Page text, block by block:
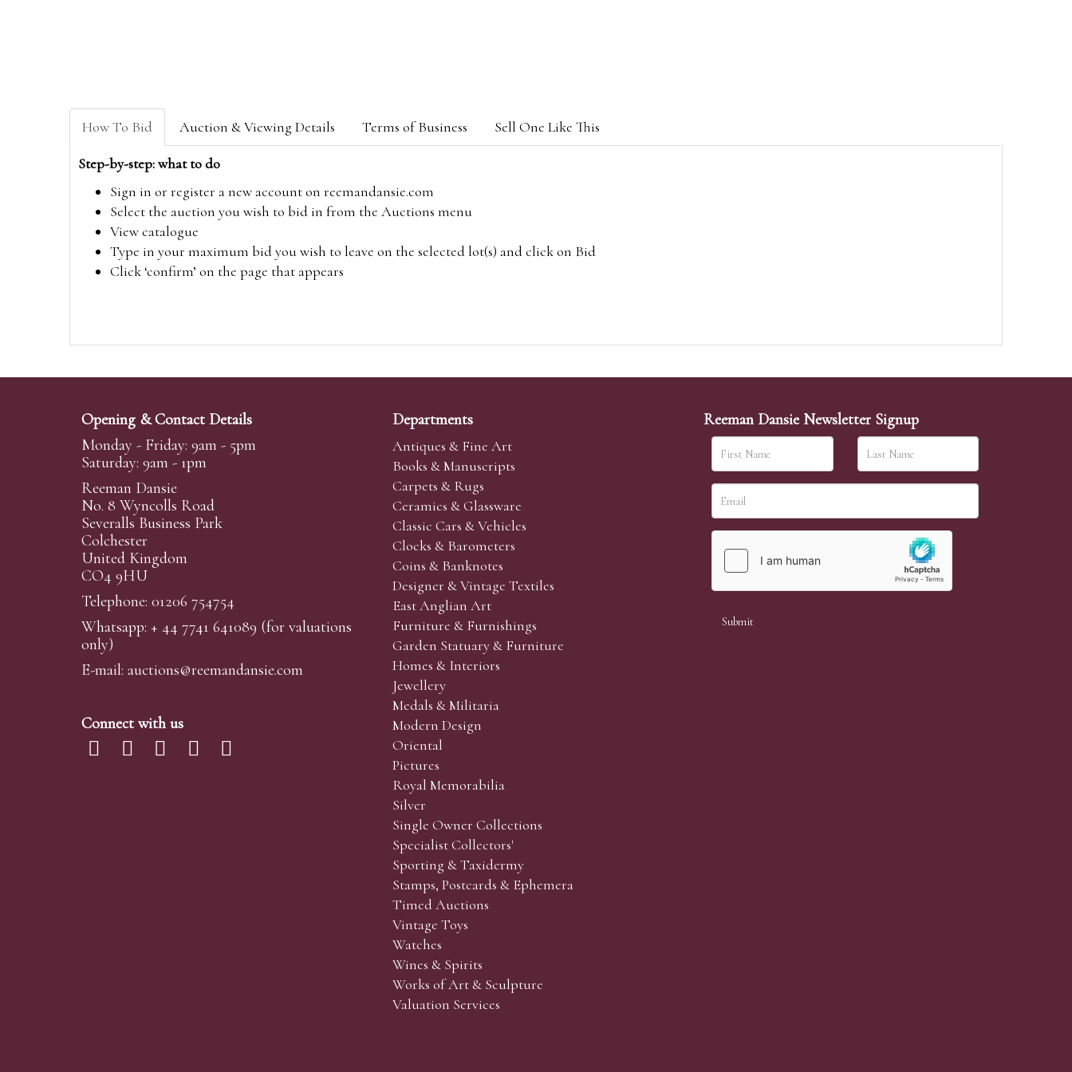
How To Bid Auction & Viewing Details Terms of Business Sell One Like This
Step-by-step: what to do
Sign in or register a new account on reemandansie.com
Select the auction you wish to bid in from the Auctions menu
View catalogue
Type in your maximum bid you wish to leave on the selected lot(s) and click on Bid
Click ‘confirm’ on the page that appears
Opening & Contact Details
Monday - Friday: 9am - 5pm
Saturday: 9am - 1pm
Reeman Dansie
No. 8 Wyncolls Road
Severalls Business Park
Colchester
United Kingdom
CO4 9HU
Telephone: 01206 754754
Whatsapp: + 44 7741 641089 (for valuations
only)
E-mail: auctions@reemandansie.com
Connect with us
Departments
Antiques & Fine Art
Books & Manuscripts
Carpets & Rugs
Ceramics & Glassware
Classic Cars & Vehicles
Clocks & Barometers
Coins & Banknotes
Designer & Vintage Textiles
East Anglian Art
Furniture & Furnishings
Garden Statuary & Furniture
Homes & Interiors
Jewellery
Medals & Militaria
Modern Design
Oriental
Pictures
Royal Memorabilia
Silver
Single Owner Collections
Specialist Collectors'
Sporting & Taxidermy
Stamps, Postcards & Ephemera
Timed Auctions
Vintage Toys
Watches
Wines & Spirits
Works of Art & Sculpture
Valuation Services
Reeman Dansie Newsletter Signup